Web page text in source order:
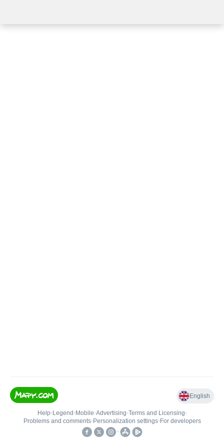
English
Help• Legend • Mobile•Advertising•Terms and Licensing•
Problems and comments• Personalization settings• For developers
•